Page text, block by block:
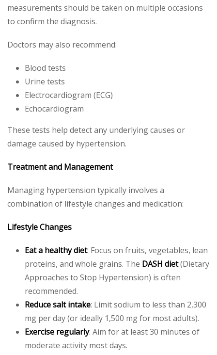
measurements should be taken on multiple occasions
to confirm the diagnosis.
Doctors may also recommend:
Blood tests
Urine tests
Electrocardiogram (ECG)
Echocardiogram
These tests help detect any underlying causes or
damage caused by hypertension.
Treatment and Management
Managing hypertension typically involves a
combination of lifestyle changes and medication:
Lifestyle Changes
Eat a healthy diet: Focus on fruits, vegetables, lean
proteins, and whole grains. The DASH diet(Dietary
Approaches to Stop Hypertension) is often
recommended.
Reduce salt intake: Limit sodium to less than 2,300
mg per day (or ideally 1,500 mg for most adults).
Exercise regularly: Aim for at least 30 minutes of
moderate activity most days.